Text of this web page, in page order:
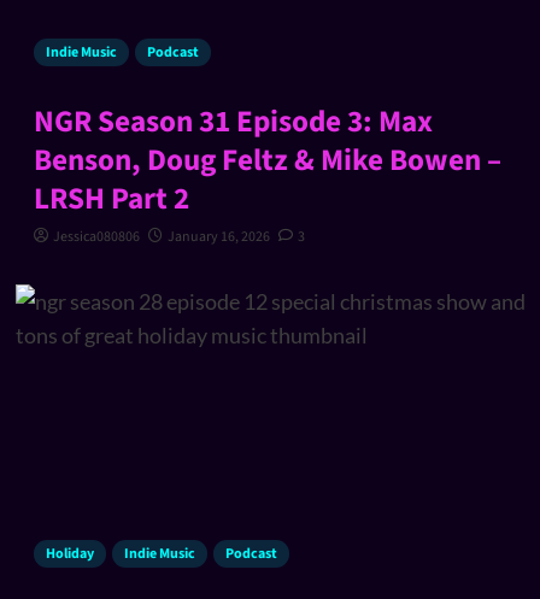
Indie Music Podcast
NGR Season 31 Episode 3: Max
Benson, Doug Feltz & Mike Bowen –
LRSH Part 2
Jessica080806 January 16, 2026 3
Holiday Indie Music Podcast